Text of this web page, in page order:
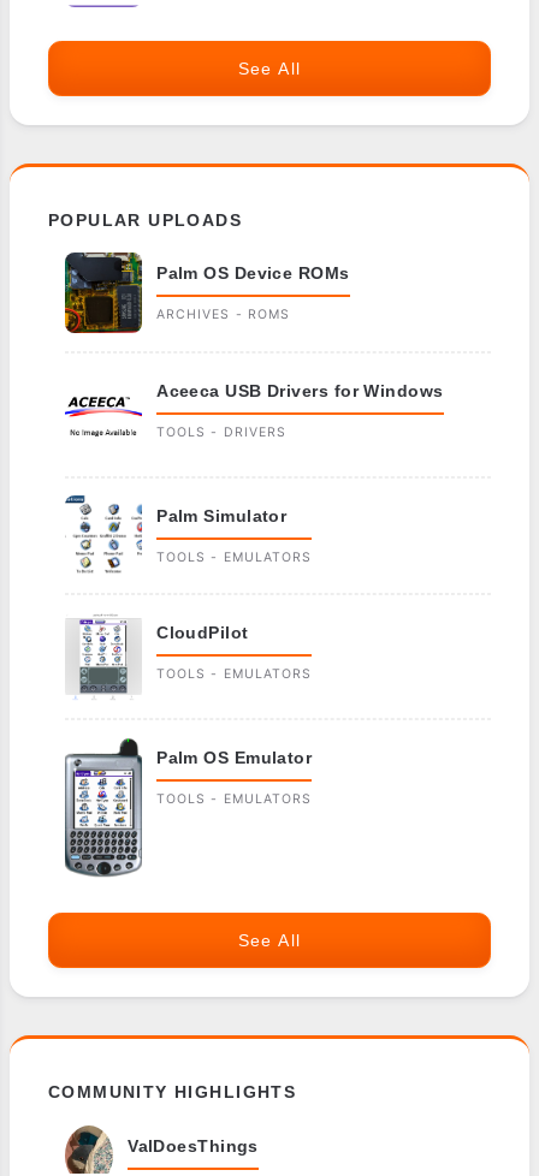
See All
POPULAR UPLOADS
Palm OS Device ROMs
ARCHIVES - ROMS
Aceeca USB Drivers for Windows
TOOLS - DRIVERS
Palm Simulator
TOOLS - EMULATORS
CloudPilot
TOOLS - EMULATORS
Palm OS Emulator
TOOLS - EMULATORS
See All
COMMUNITY HIGHLIGHTS
ValDoesThings